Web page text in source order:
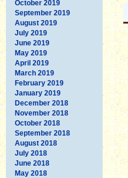
October 2019
September 2019
August 2019
July 2019
June 2019
May 2019
April 2019
March 2019
February 2019
January 2019
December 2018
November 2018
October 2018
September 2018
August 2018
July 2018
June 2018
May 2018